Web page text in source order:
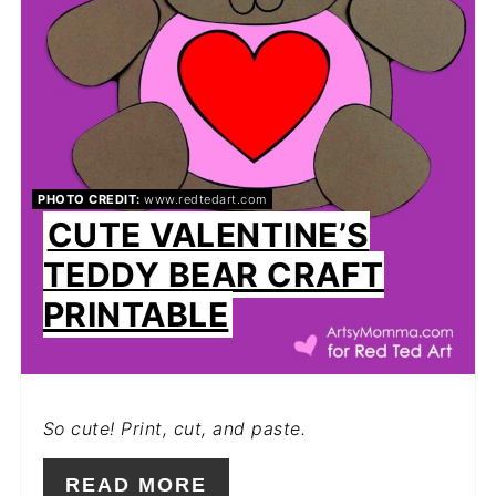
PHOTO CREDIT: www.redtedart.com
CUTE VALENTINE’S
TEDDY BEAR CRAFT
PRINTABLE
So cute! Print, cut, and paste.
READ MORE